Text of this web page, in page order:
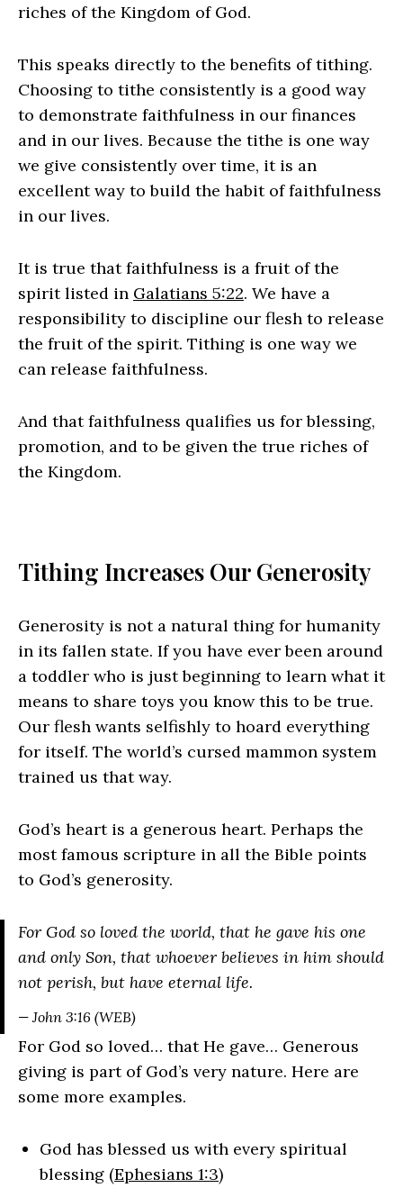
riches of the Kingdom of God.
This speaks directly to the benefits of tithing.
Choosing to tithe consistently is a good way
to demonstrate faithfulness in our finances
and in our lives. Because the tithe is one way
we give consistently over time, it is an
excellent way to build the habit of faithfulness
in our lives.
It is true that faithfulness is a fruit of the
spirit listed in Galatians 5:22. We have a
responsibility to discipline our flesh to release
the fruit of the spirit. Tithing is one way we
can release faithfulness.
And that faithfulness qualifies us for blessing,
promotion, and to be given the true riches of
the Kingdom.
Tithing Increases Our Generosity
Generosity is not a natural thing for humanity
in its fallen state. If you have ever been around
a toddler who is just beginning to learn what it
means to share toys you know this to be true.
Our flesh wants selfishly to hoard everything
for itself. The world’s cursed mammon system
trained us that way.
God’s heart is a generous heart. Perhaps the
most famous scripture in all the Bible points
to God’s generosity.
For God so loved the world, that he gave his one
and only Son, that whoever believes in him should
not perish, but have eternal life.
— John 3:16 (WEB)
For God so loved… that He gave… Generous
giving is part of God’s very nature. Here are
some more examples.
God has blessed us with every spiritual
blessing (Ephesians 1:3)